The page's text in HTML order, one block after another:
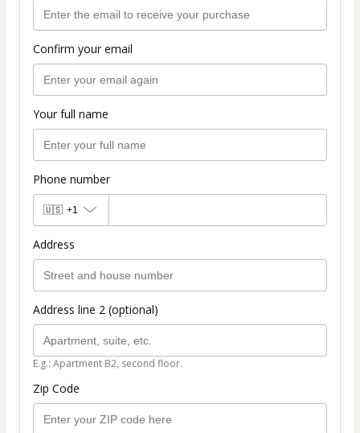
Confirm your email
Your full name
Phone number
🇺🇸 +1
Address
Address line 2 (optional)
E.g.: Apartment B2, second floor.
Zip Code